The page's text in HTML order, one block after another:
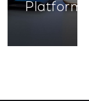
Platforms